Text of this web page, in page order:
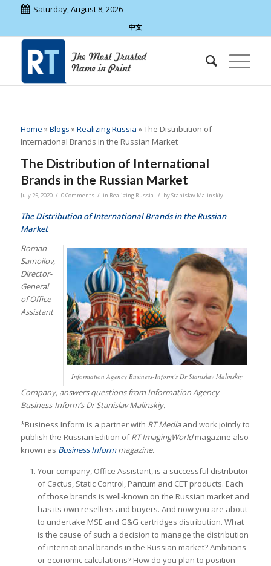
Saturday, August 8, 2026
中文
Home »Blogs »Realizing Russia »The Distribution of
International Brands in the Russian Market
The Distribution of International
Brands in the Russian Market
July 25, 2020 / 0 Comments / in Realizing Russia / byStanislav Malinskiy
The Distribution of International Brands in the Russian
Market
Information Agency Business-Inform’s Dr Stanislav Malinskiy
Roman
Samoilov,
Director-
General
of Office
Assistant
Company, answers questions from Information Agency
Business-Inform’s Dr Stanislav Malinskiy.
*Business Inform is a partner with RT Mediaand work jointly to
publish the Russian Edition ofRT ImagingWorldmagazine also
known as Business Informmagazine.
Your company, Office Assistant, is a successful distributor
of Cactus, Static Control, Pantum and CET products. Each
of those brands is well-known on the Russian market and
has its own resellers and buyers. And now you are about
to undertake MSE and G&G cartridges distribution. What
is the cause of such a decision to manage the distribution
of international brands in the Russian market? Ambitions
or economic calculations? How do you plan to position